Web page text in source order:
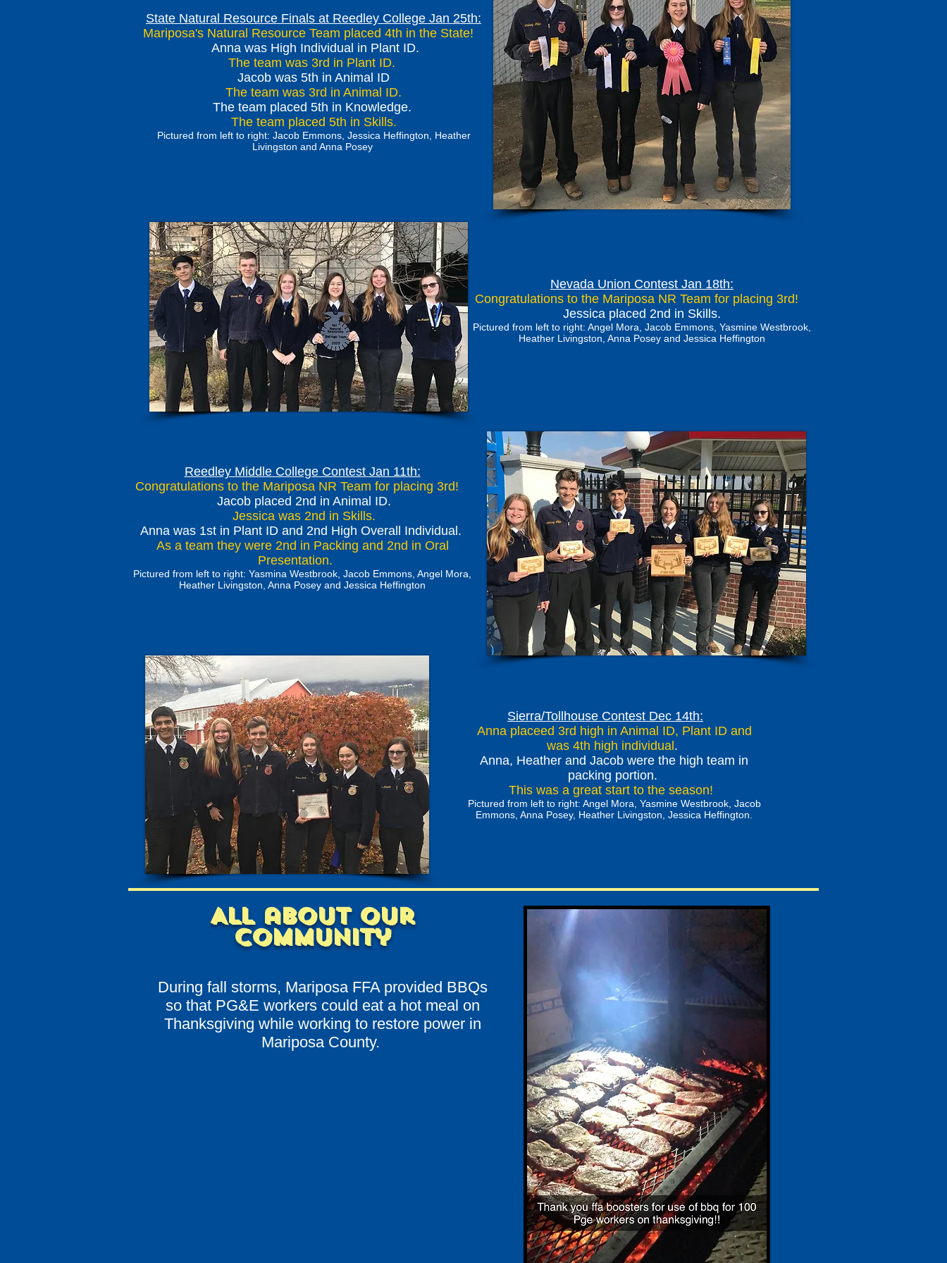
State Natural Resource Finals at Reedley College Jan 25th:
Mariposa's Natural Resource Team placed 4th in the State!
Anna was High Individual in Plant ID.
The team was 3rd in Plant ID.
Jacob was 5th in Animal ID
The team was 3rd in Animal ID.
The team placed 5th in Knowledge.
The team placed 5th in Skills.
Pictured from left to right: Jacob Emmons, Jessica Heffington, Heather
Livingston and Anna Posey
Nevada Union Contest Jan 18th:
Congratulations to the Mariposa NR Team for placing 3rd!
Jessica placed 2nd in Skills.
Pictured from left to right: Angel Mora, Jacob Emmons, Yasmine Westbrook,
Heather Livingston, Anna Posey and Jessica Heffington
Reedley Middle College Contest Jan 11th:
Congratulations to the Mariposa NR Team for placing 3rd!
Jacob placed 2nd in Animal ID.
Jessica was 2nd in Skills.
Anna was 1st in Plant ID and 2nd High Overall Individual.
As a team they were 2nd in Packing and 2nd in Oral
Presentation.
Pictured from left to right: Yasmina Westbrook, Jacob Emmons, Angel Mora,
Heather Livingston, Anna Posey and Jessica Heffington
Sierra/Tollhouse Contest Dec 14th:
Anna placeed 3rd high in Animal ID, Plant ID and
was 4th high individual .
Anna, Heather and Jacob were the high team in
packing portion.
This was a great start to the season!
Pictured from left to right: Angel Mora, Yasmine Westbrook, Jacob
Emmons, Anna Posey, Heather Livingston, Jessica Heffington.
All about our
community
During fall storms, Mariposa FFA provided BBQs
so that PG&E workers could eat a hot meal on
Thanksgiving while working to restore power in
Mariposa County.